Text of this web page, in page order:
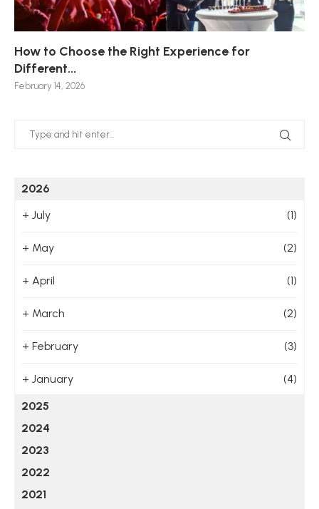
How to Choose the Right Experience for
Different...
February 14, 2026
2026
+ July (1)
+ May (2)
+ April (1)
+ March (2)
+ February (3)
+ January
(4)
2025
2024
2023
2022
2021